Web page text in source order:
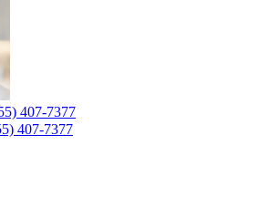
407-7377
407-7377